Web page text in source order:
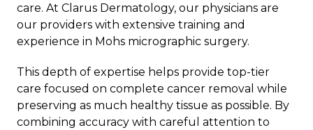
care. At Clarus Dermatology, our physicians are
our providers with extensive training and
experience in Mohs micrographic surgery.
This depth of expertise helps provide top-tier
care focused on complete cancer removal while
preserving as much healthy tissue as possible. By
combining accuracy with careful attention to